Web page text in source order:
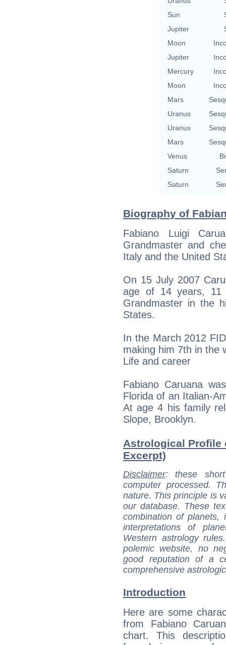
Sun
Jupiter
Moon
Jupiter
Mercury
Moon
Mars
Uranus
Uranus
Mars
Venus
Saturn
Saturn
Biography of
Fabiano Luigi
Grandmaster and
Italy and the United
On 15 July 2007
age of 14 years, 11
Grandmaster in the
States.
In the March 2012
making him 7th in the
Life and career
Fabiano Caruana
Florida of an Italian-
At age 4 his family
Slope, Brooklyn.
Astrological Profile
Excerpt)
Disclaimer: these
computer processed.
nature. This principle is
our database. These
combination of
interpretations of
Western astrology
polemic website, no
good reputation of a
comprehensive
Introduction
Here are some
from Fabiano
chart. This